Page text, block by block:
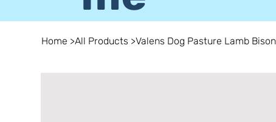
Home >All Products >Valens Dog Pasture Lamb